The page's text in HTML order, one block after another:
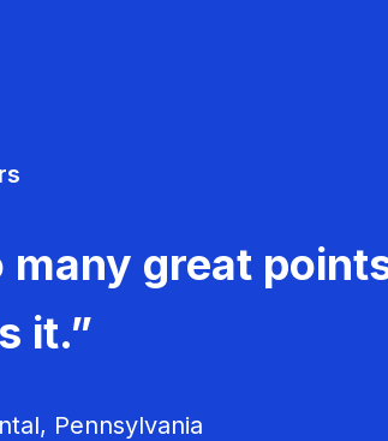
great
it.”
Pennsylvania